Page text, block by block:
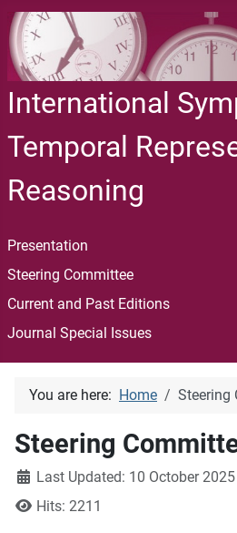
International
Temporal
Reasoning
Presentation
Steering Committee
Current and Past Editions
Journal Special Issues
You are here: Home Steering
Steering
DetailsLast Updated: 10 October 2025
Hits: 2211